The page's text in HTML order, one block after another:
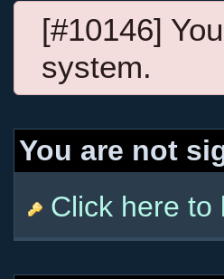
[#10146]
system.
You are not
Click here to